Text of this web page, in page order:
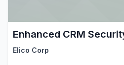
Enhanced CRM
Elico Corp